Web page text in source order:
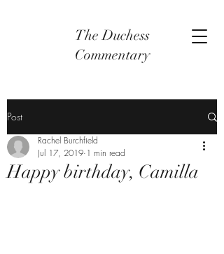
The Duchess
Commentary
Post
Happy birthday, Camilla
Rachel Burchfield
Jul 17, 2019 1 min read